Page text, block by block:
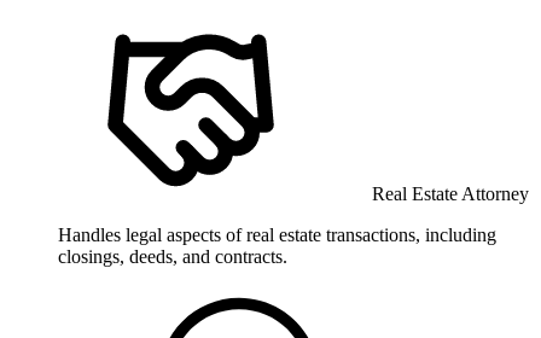
Real Estate Attorney
Handles legal aspects of real estate transactions, including
closings, deeds, and contracts.